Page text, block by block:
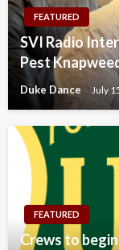
FEATURED
SVI Radio
Pest
Duke Dance July
FEATURED
Crews to